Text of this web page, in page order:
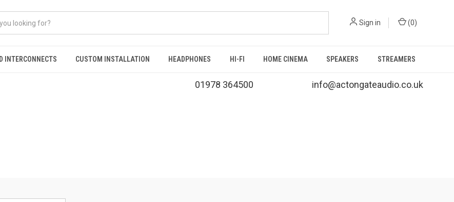
Sign in (0)
INTERCONNECTS CUSTOM INSTALLATION HEADPHONES HI-FI HOME CINEMA SPEAKERS STREAMERS
01978 364500 info@actongateaudio.co.uk